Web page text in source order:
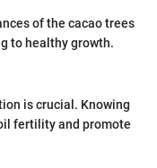
of the cacao trees
to healthy growth.
is crucial. Knowing
fertility and promote